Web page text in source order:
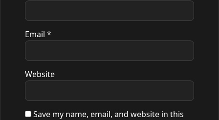
Email *
Website
Save my name, email, and website in this